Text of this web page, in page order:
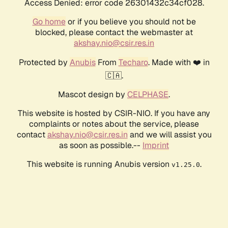
Access Denied: error code 26301432c34cf028.
Go homeor if you believe you should not be
blocked, please contact the webmaster at
akshay.nio@csir.res.in
Protected by AnubisFrom Techaro. Made with ❤️ in
🇨🇦.
Mascot design by CELPHASE.
This website is hosted by CSIR-NIO. If you have any
complaints or notes about the service, please
contactakshay.nio@csir.res.in and we will assist you
as soon as possible.-- Imprint
This website is running Anubis version v1.25.0.